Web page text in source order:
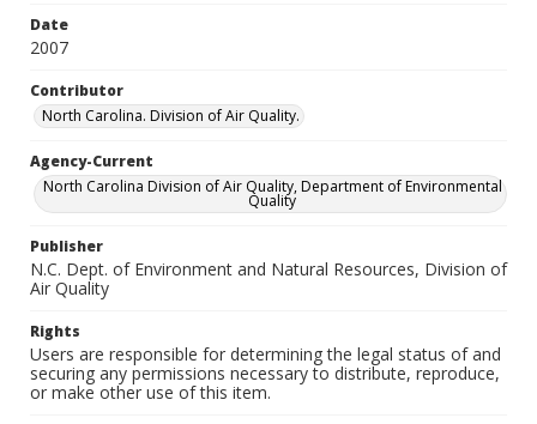
Date
2007
Contributor
North Carolina. Division of Air Quality.
Agency-Current
North Carolina Division of Air Quality, Department of Environmental
Quality
Publisher
N.C. Dept. of Environment and Natural Resources, Division of
Air Quality
Rights
Users are responsible for determining the legal status of and
securing any permissions necessary to distribute, reproduce,
or make other use of this item.